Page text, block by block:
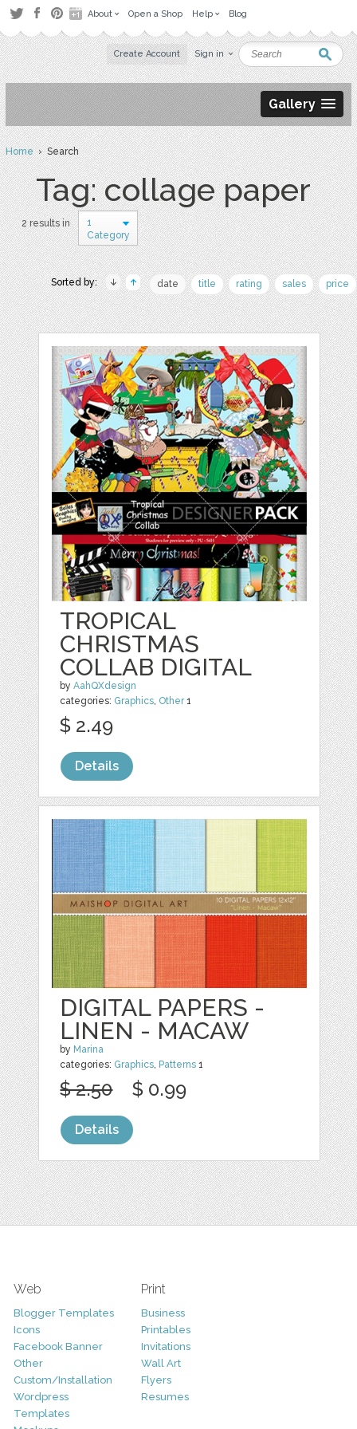
About Open a Shop Help Blog
Create Account Sign in
Gallery
Home› Search
Tag: collage paper
2 results in
1
Category
Sorted by: date title rating sales price
TROPICAL
CHRISTMAS
COLLAB DIGITAL
byAahQXdesign
categories: Graphics, Other1
$ 2.49
Details
DIGITAL PAPERS -
LINEN - MACAW
by Marina
categories: Graphics, Patterns 1
$ 2.50 $ 0.99
Details
Web
Blogger Templates
Icons
Facebook Banner
Other
Custom/Installation
Wordpress
Templates
Print
Business
Printables
Invitations
Wall Art
Flyers
Resumes